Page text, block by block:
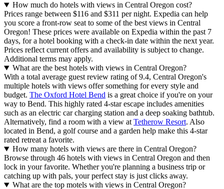
How much do hotels with views in Central Oregon cost?
Prices range between $116 and $311 per night. Expedia can help
you score a front-row seat to some of the best views in Central
Oregon! These prices were available on Expedia within the past 7
days, for a hotel booking with a check-in date within the next year.
Prices reflect current offers and availability is subject to change.
Additional terms may apply.
What are the best hotels with views in Central Oregon?
With a total average guest review rating of 9.4, Central Oregon's
multiple hotels with views offer something for every style and
budget. The Oxford Hotel Bend is a great choice if you're on your
way to Bend. This highly rated 4-star escape includes amenities
such as an electric car charging station and a deep soaking bathtub.
Alternatively, find a room with a view at Tetherow Resort. Also
located in Bend, a golf course and a garden help make this 4-star
rated retreat a favorite.
How many hotels with views are there in Central Oregon?
Browse through 46 hotels with views in Central Oregon and then
lock in your favorite. Whether you're planning a business trip or
catching up with pals, your perfect stay is just clicks away.
What are the top motels with views in Central Oregon?